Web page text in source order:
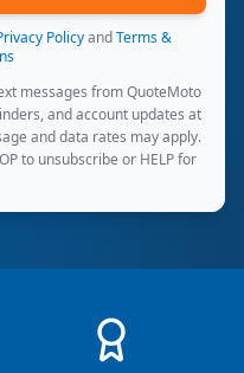
Policy and Terms &
messages from QuoteMoto
and account updates at
and data rates may apply.
to unsubscribe or HELP for